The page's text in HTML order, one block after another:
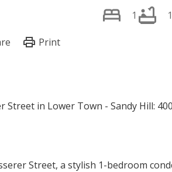
1
Street, a stylish 1-bedroom